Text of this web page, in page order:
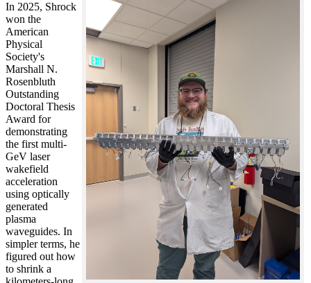
In 2025, Shrock
won the
American
Physical
Society's
Marshall N.
Rosenbluth
Outstanding
Doctoral Thesis
Award for
demonstrating
the first multi-
GeV laser
wakefield
acceleration
using optically
generated
plasma
waveguides. In
simpler terms, he
figured out how
to shrink a